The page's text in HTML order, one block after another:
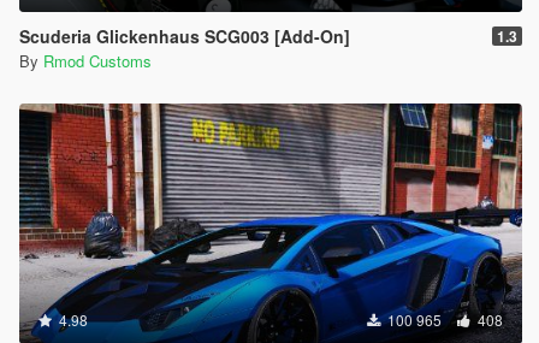
Scuderia Glickenhaus SCG003 [Add-On] 1.3
By Rmod Customs
4.98 100 965 408